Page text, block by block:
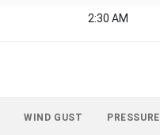
2:30 AM
WIND GUST PRESSURE